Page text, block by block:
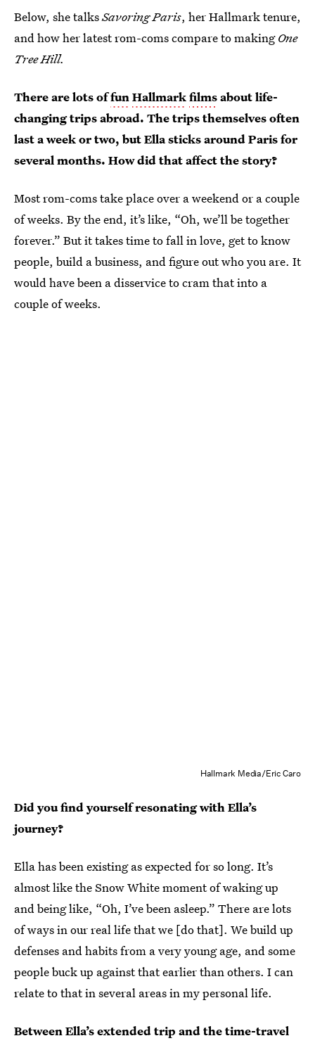
Below, she talksSavoring Paris, her Hallmark tenure,
and how her latest rom-coms compare to makingOne
Tree Hill.
There are lots offunHallmarkfilmsabout life-
changing trips abroad. The trips themselves often
last a week or two, but Ella sticks around Paris for
several months. How did that affect the story?
Most rom-coms take place over a weekend or a couple
of weeks. By the end, it’s like, “Oh, we’ll be together
forever.” But it takes time to fall in love, get to know
people, build a business, and figure out who you are. It
would have been a disservice to cram that into a
couple of weeks.
Hallmark Media/Eric Caro
Did you find yourself resonating with Ella’s
journey?
Ella has been existing as expected for so long. It’s
almost like the Snow White moment of waking up
and being like, “Oh, I’ve been asleep.” There are lots
of ways in our real life that we [do that]. We build up
defenses and habits from a very young age, and some
people buck up against that earlier than others. I can
relate to that in several areas in my personal life.
Between Ella’s extended trip and the time-travel